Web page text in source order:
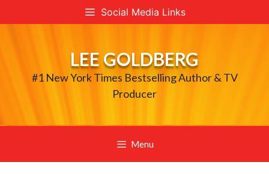
to
Social Media Links
LEE GOLDBERG
#1 New York Times Bestselling Author & TV
Producer
Menu